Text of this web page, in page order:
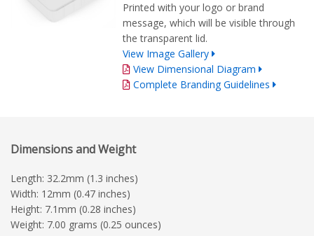
Printed with your logo or brand
message, which will be visible through
the transparent lid.
View Image Gallery
View Dimensional Diagram
Complete Branding Guidelines
Dimensions and Weight
Length: 32.2mm (1.3 inches)
Width: 12mm (0.47 inches)
Height: 7.1mm (0.28 inches)
Weight: 7.00 grams (0.25 ounces)